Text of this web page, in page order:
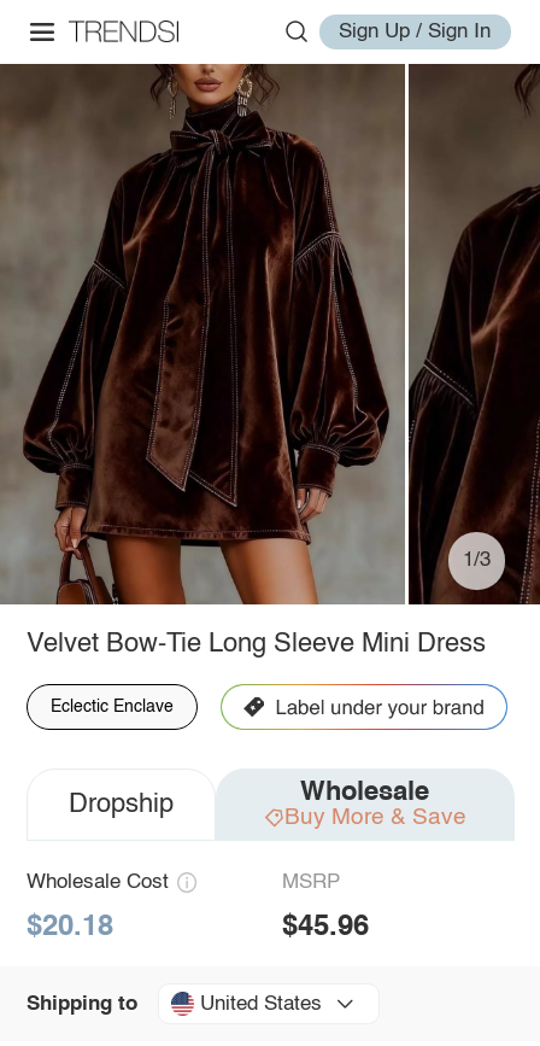
Sign Up / Sign In
1/3
Velvet Bow-Tie Long Sleeve Mini Dress
Eclectic Enclave
Dropship Wholesale
Buy More & Save
Wholesale Cost
$20.18
MSRP
$45.96
Shipping to United States